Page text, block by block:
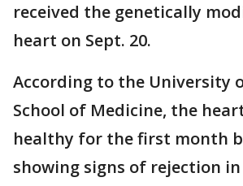
received the genetically
heart on Sept. 20.
According to the University
School of Medicine, the
healthy for the first month
showing signs of rejection